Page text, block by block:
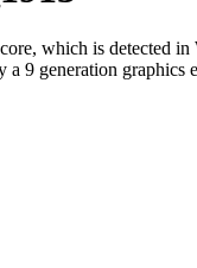
core, which is detected
a 9 generation graphics